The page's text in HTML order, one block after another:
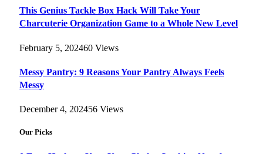
This Genius Tackle Box Hack Will Take Your
Charcuterie Organization Game to a Whole New Level
February 5, 202460 Views
Messy Pantry: 9 Reasons Your Pantry Always Feels
Messy
December 4, 202456 Views
Our Picks